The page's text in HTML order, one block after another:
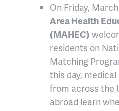
On Friday, March
Area Health
(MAHEC)
residents on
Matching
this day,
from across the
abroad learn